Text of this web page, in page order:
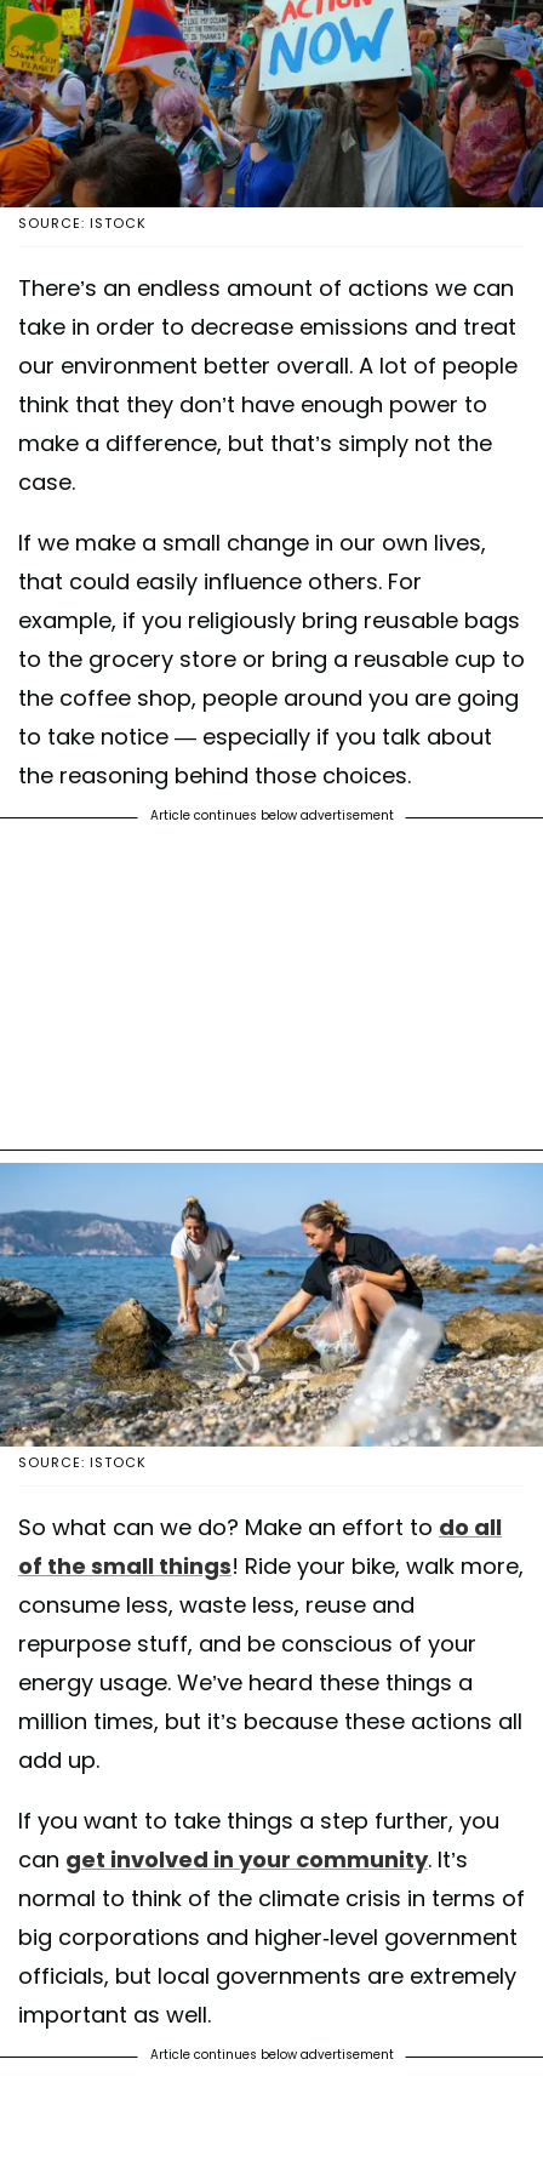
SOURCE: ISTOCK
There’s an endless amount of actions we can
take in order to decrease emissions and treat
our environment better overall. A lot of people
think that they don’t have enough power to
make a difference, but that’s simply not the
case.
If we make a small change in our own lives,
that could easily influence others. For
example, if you religiously bring reusable bags
to the grocery store or bring a reusable cup to
the coffee shop, people around you are going
to take notice — especially if you talk about
the reasoning behind those choices.
Article continues below advertisement
SOURCE: ISTOCK
So what can we do? Make an effort to do all
of the small things! Ride your bike, walk more,
consume less, waste less, reuse and
repurpose stuff, and be conscious of your
energy usage. We’ve heard these things a
million times, but it’s because these actions all
add up.
If you want to take things a step further, you
can get involved in your community. It’s
normal to think of the climate crisis in terms of
big corporations and higher-level government
officials, but local governments are extremely
important as well.
Article continues below advertisement